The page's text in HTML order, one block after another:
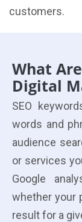
customers.
What
Digital
SEO
words and
audience
or services
Google
whether your
result for a